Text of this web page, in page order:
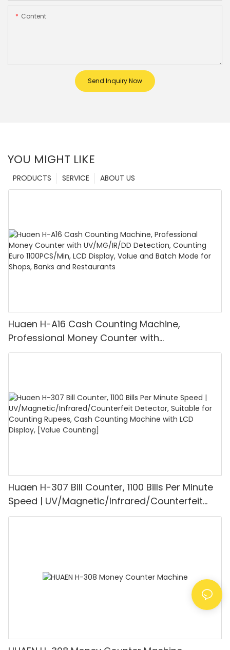
Content
Send Inquiry Now
YOU MIGHT LIKE
ABOUT US
SERVICE
PRODUCTS
Huaen H-A16 Cash Counting Machine,
Professional Money Counter with
UV/MG/IR/DD Detection, Counting Euro
Huaen H-307 Bill Counter, 1100 Bills Per Minute
Speed | UV/Magnetic/Infrared/Counterfeit
Detector, Suitable for Counting Rupees, Cash